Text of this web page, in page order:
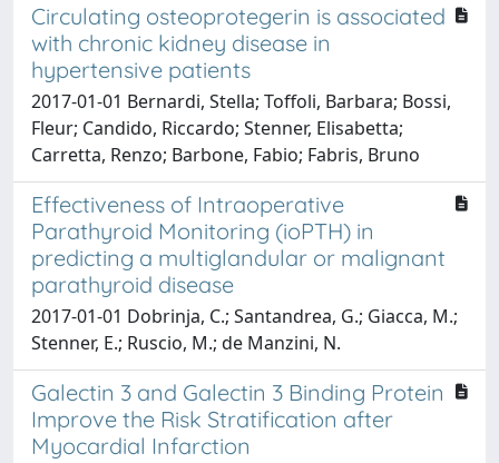
Circulating osteoprotegerin is associated
with chronic kidney disease in
hypertensive patients
2017-01-01 Bernardi, Stella; Toffoli, Barbara; Bossi,
Fleur; Candido, Riccardo; Stenner, Elisabetta;
Carretta, Renzo; Barbone, Fabio; Fabris, Bruno
Effectiveness of Intraoperative
Parathyroid Monitoring (ioPTH) in
predicting a multiglandular or malignant
parathyroid disease
2017-01-01 Dobrinja, C.; Santandrea, G.; Giacca, M.;
Stenner, E.; Ruscio, M.; de Manzini, N.
Galectin 3 and Galectin 3 Binding Protein
Improve the Risk Stratification after
Myocardial Infarction